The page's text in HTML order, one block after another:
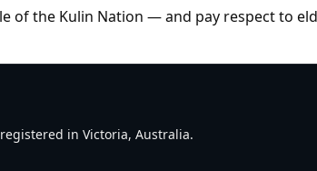
of the Kulin Nation — and pay respect to
in Victoria, Australia.